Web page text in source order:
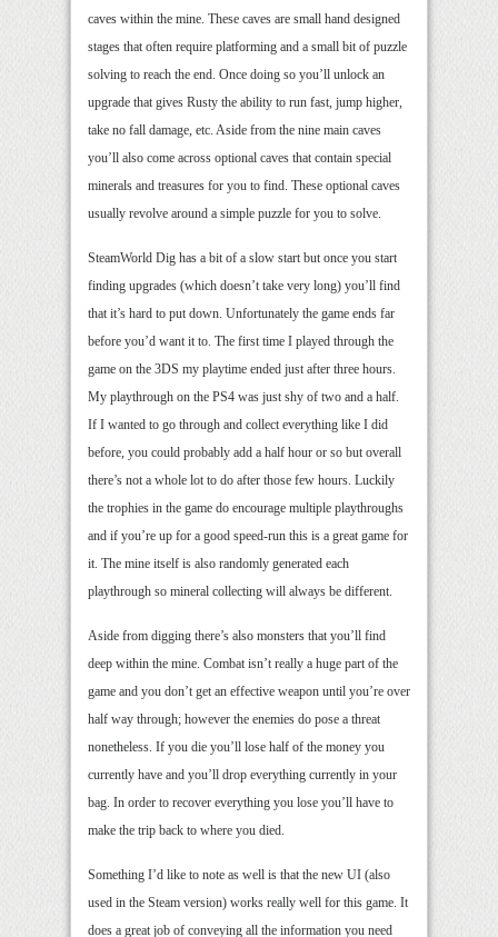
caves within the mine. These caves are small hand designed
stages that often require platforming and a small bit of puzzle
solving to reach the end. Once doing so you’ll unlock an
upgrade that gives Rusty the ability to run fast, jump higher,
take no fall damage, etc. Aside from the nine main caves
you’ll also come across optional caves that contain special
minerals and treasures for you to find. These optional caves
usually revolve around a simple puzzle for you to solve.
SteamWorld Dig has a bit of a slow start but once you start
finding upgrades (which doesn’t take very long) you’ll find
that it’s hard to put down. Unfortunately the game ends far
before you’d want it to. The first time I played through the
game on the 3DS my playtime ended just after three hours.
My playthrough on the PS4 was just shy of two and a half.
If I wanted to go through and collect everything like I did
before, you could probably add a half hour or so but overall
there’s not a whole lot to do after those few hours. Luckily
the trophies in the game do encourage multiple playthroughs
and if you’re up for a good speed-run this is a great game for
it. The mine itself is also randomly generated each
playthrough so mineral collecting will always be different.
Aside from digging there’s also monsters that you’ll find
deep within the mine. Combat isn’t really a huge part of the
game and you don’t get an effective weapon until you’re over
half way through; however the enemies do pose a threat
nonetheless. If you die you’ll lose half of the money you
currently have and you’ll drop everything currently in your
bag. In order to recover everything you lose you’ll have to
make the trip back to where you died.
Something I’d like to note as well is that the new UI (also
used in the Steam version) works really well for this game. It
does a great job of conveying all the information you need